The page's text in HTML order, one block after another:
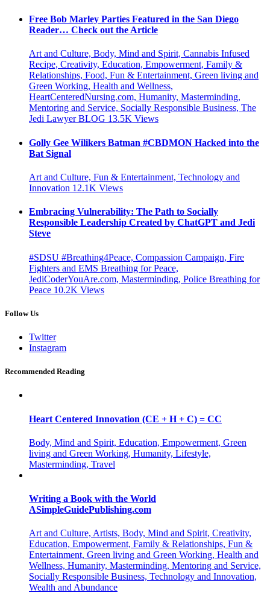
Free Bob Marley Parties Featured in the San Diego
Reader… Check out the Article
Art and Culture, Body, Mind and Spirit, Cannabis Infused
Recipe, Creativity, Education, Empowerment, Family &
Relationships, Food, Fun & Entertainment, Green living and
Green Working, Health and Wellness,
HeartCenteredNursing.com, Humanity, Masterminding,
Mentoring and Service, Socially Responsible Business, The
Jedi Lawyer BLOG 13.5K Views
Golly Gee Wilikers Batman #CBDMON Hacked into the
Bat Signal
Art and Culture, Fun & Entertainment, Technology and
Innovation 12.1K Views
Embracing Vulnerability: The Path to Socially
Responsible Leadership Created by ChatGPT and Jedi
Steve
#SDSU #Breathing4Peace, Compassion Campaign, Fire
Fighters and EMS Breathing for Peace,
JediCoderYouAre.com, Masterminding, Police Breathing for
Peace 10.2K Views
Follow Us
Twitter
Instagram
Recommended Reading
Heart Centered Innovation (CE + H + C) = CC
Body, Mind and Spirit, Education, Empowerment, Green
living and Green Working, Humanity, Lifestyle,
Masterminding, Travel
Writing a Book with the World
ASimpleGuidePublishing.com
Art and Culture, Artists, Body, Mind and Spirit, Creativity,
Education, Empowerment, Family & Relationships, Fun &
Entertainment, Green living and Green Working, Health and
Wellness, Humanity, Masterminding, Mentoring and Service,
Socially Responsible Business, Technology and Innovation,
Wealth and Abundance